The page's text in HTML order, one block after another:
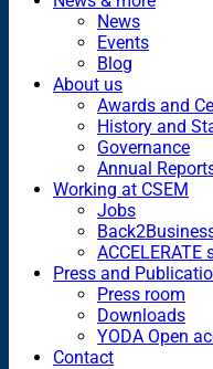
News
Events
Blog
About us
Awards and
History and
Governance
Annual
Working at CSEM
Jobs
Press and
Press room
Downloads
YODA Open
Contact